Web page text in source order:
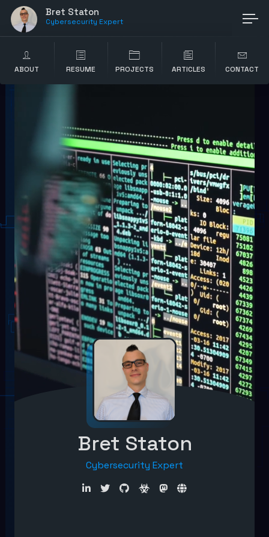
Bret Staton
Cybersecurity Expert
ABOUT RESUME PROJECTS ARTICLES CONTACT
Bret Staton
Cybersecurity Expert